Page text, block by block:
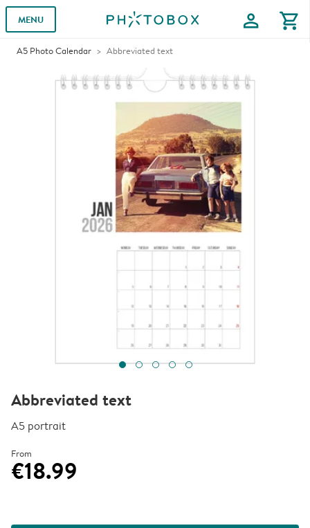
MENU profile shopping_cart
A5 Photo Calendar Abbreviated text
Abbreviated text
A5 portrait
From
€18.99